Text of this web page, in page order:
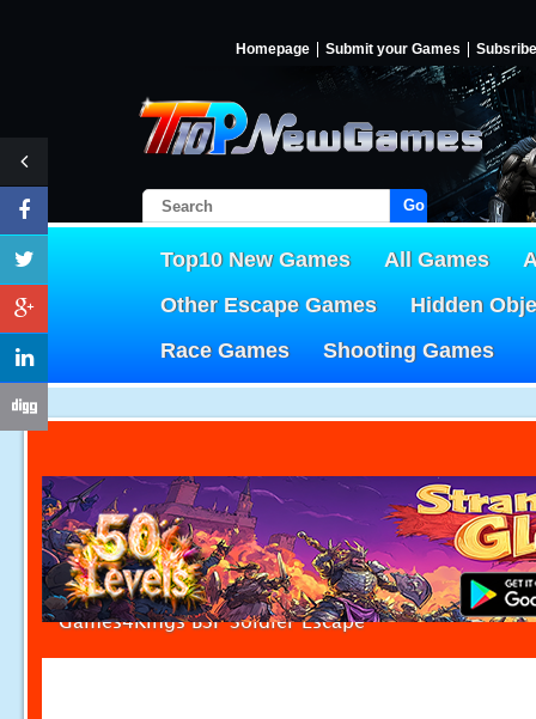
Homepage Submit your Games Subsribe
Go!
Top10 New Games All Games
Other Escape Games
Hidden
Race Games
Shooting Games
Games4Kings BSF Soldier Escape